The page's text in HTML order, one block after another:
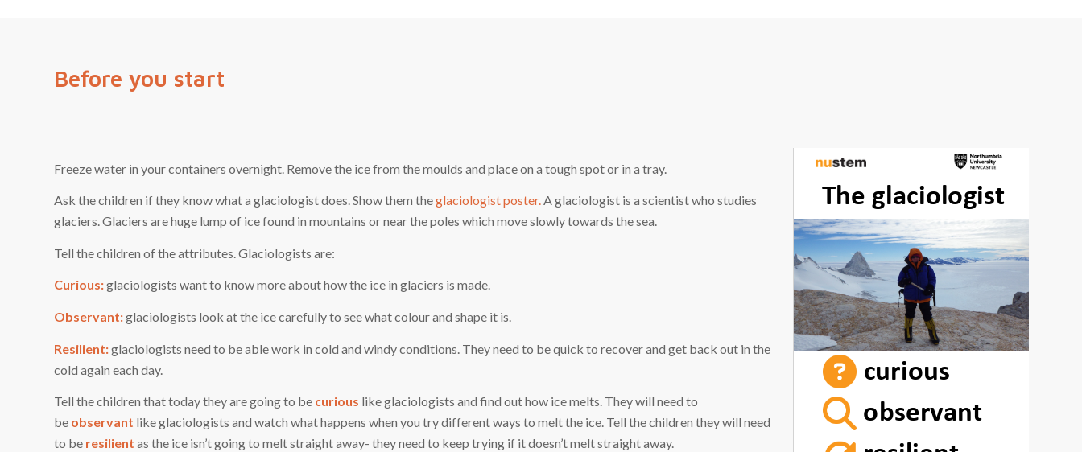
Before you start
Freeze water in your containers overnight. Remove the ice from the moulds and place on a tough spot or in a tray.
Ask the children if they know what a glaciologist does. Show them theglaciologist poster.A glaciologist is a scientist who studies
glaciers. Glaciers are huge lump of ice found in mountains or near the poles which move slowly towards the sea.
Tell the children of the attributes. Glaciologists are:
Curious:glaciologists want to know more about how the ice in glaciers is made.
Observant:glaciologists look at the ice carefully to see what colour and shape it is.
Resilient:glaciologists need to be able work in cold and windy conditions. They need to be quick to recover and get back out in the
cold again each day.
Tell the children that today they are going to be curious like glaciologists and find out how ice melts. They will need to
be observant like glaciologists and watch what happens when you try different ways to melt the ice. Tell the children they will need
to be resilient as the ice isn’t going to melt straight away- they need to keep trying if it doesn’t melt straight away.